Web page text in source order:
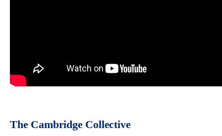
The Cambridge Collective